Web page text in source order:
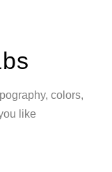
colors,
like